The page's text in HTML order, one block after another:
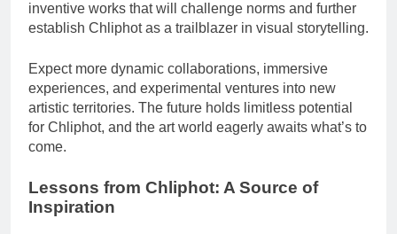
inventive works that will challenge norms and further
establish Chliphot as a trailblazer in visual storytelling.
Expect more dynamic collaborations, immersive
experiences, and experimental ventures into new
artistic territories. The future holds limitless potential
for Chliphot, and the art world eagerly awaits what’s to
come.
Lessons from Chliphot: A Source of
Inspiration